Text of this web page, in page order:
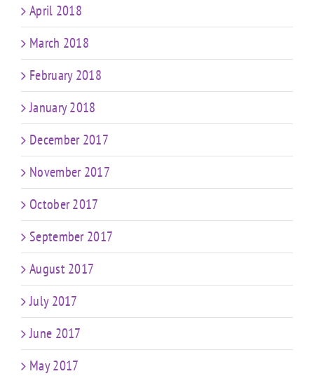
April 2018
March 2018
February 2018
January 2018
December 2017
November 2017
October 2017
September 2017
August 2017
July 2017
June 2017
May 2017